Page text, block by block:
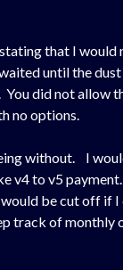
that I
until the
did not allow
no options.
without. I
v4 to v5
be cut off
track of